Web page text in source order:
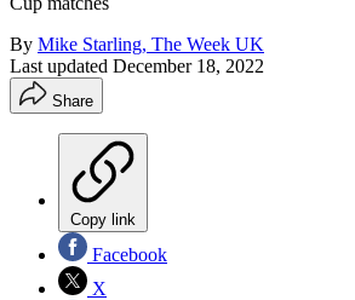
By Mike Starling, The Week UK
Last updated December 18, 2022
Share
Copy link
Facebook
X